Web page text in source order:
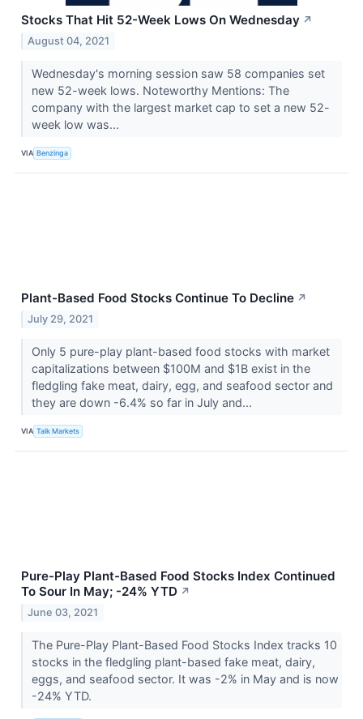
Stocks That Hit 52-Week Lows On Wednesday ↗
August 04, 2021
Wednesday's morning session saw 58 companies set
new 52-week lows. Noteworthy Mentions: The
company with the largest market cap to set a new 52-
week low was...
VIA Benzinga
Plant-Based Food Stocks Continue To Decline ↗
July 29, 2021
Only 5 pure-play plant-based food stocks with market
capitalizations between $100M and $1B exist in the
fledgling fake meat, dairy, egg, and seafood sector and
they are down -6.4% so far in July and...
VIA Talk Markets
Pure-Play Plant-Based Food Stocks Index Continued
To Sour In May; -24% YTD ↗
June 03, 2021
The Pure-Play Plant-Based Food Stocks Index tracks 10
stocks in the fledgling plant-based fake meat, dairy,
eggs, and seafood sector. It was -2% in May and is now
-24% YTD.